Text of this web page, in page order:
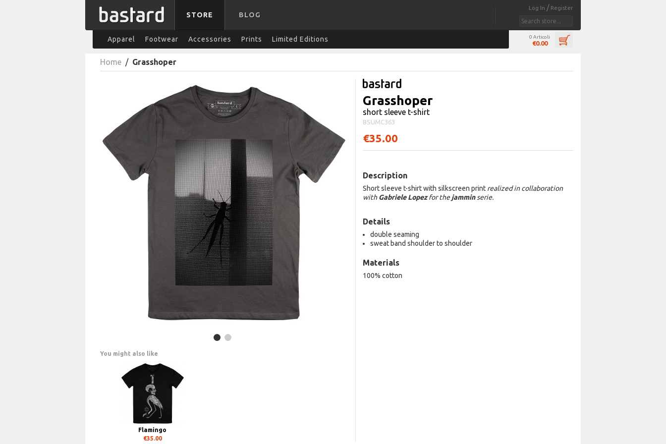
Log In / Register
STORE BLOG
Apparel Footwear Accessories Prints Limited Editions 0 Articoli
€0.00
Home / Grasshoper
Grasshoper
short sleeve t-shirt
BSUMC363
€35.00
Description
Short sleeve t-shirt with silkscreen print realized in collaboration
withGabriele Lopezfor thejamminserie.
Details
double seaming
sweat band shoulder to shoulder
Materials
100% cotton
You might also like
Flamingo
€35.00